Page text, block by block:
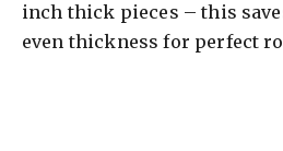
inch thick pieces – this
even thickness for perfect